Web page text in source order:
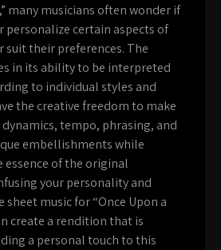
many musicians often wonder if
personalize certain aspects of
their preferences. The
in its ability to be interpreted
to individual styles and
the creative freedom to make
tempo, phrasing, and
embellishments while
of the original
your personality and
music for “Once Upon a
create a rendition that is
a personal touch to this